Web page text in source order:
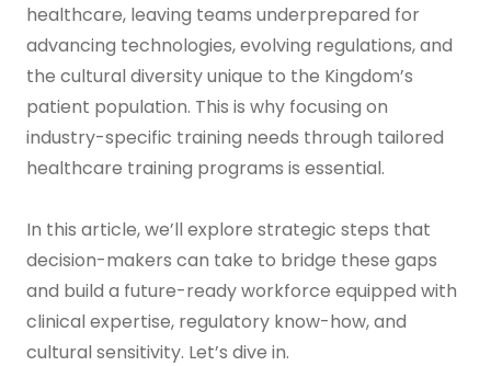
healthcare, leaving teams underprepared for
advancing technologies, evolving regulations, and
the cultural diversity unique to the Kingdom’s
patient population. This is why focusing on
industry-specific training needs through tailored
healthcare training programs is essential.
In this article, we’ll explore strategic steps that
decision-makers can take to bridge these gaps
and build a future-ready workforce equipped with
clinical expertise, regulatory know-how, and
cultural sensitivity. Let’s dive in.